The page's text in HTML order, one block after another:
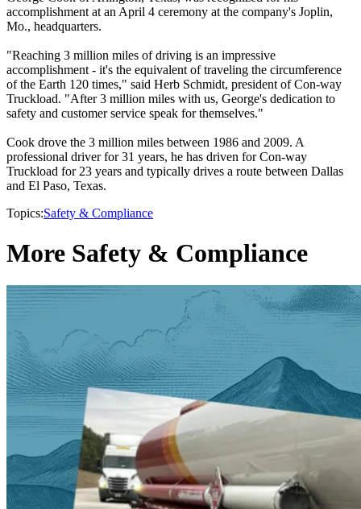
accomplishment at an April 4 ceremony at the company's Joplin,
Mo., headquarters.
"Reaching 3 million miles of driving is an impressive
accomplishment - it's the equivalent of traveling the circumference
of the Earth 120 times," said Herb Schmidt, president of Con-way
Truckload. "After 3 million miles with us, George's dedication to
safety and customer service speak for themselves."
Cook drove the 3 million miles between 1986 and 2009. A
professional driver for 31 years, he has driven for Con-way
Truckload for 23 years and typically drives a route between Dallas
and El Paso, Texas.
Topics:Safety & Compliance
More Safety & Compliance